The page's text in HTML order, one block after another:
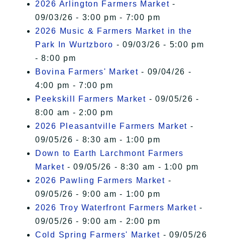
2026 Arlington Farmers Market -
09/03/26 - 3:00 pm - 7:00 pm
2026 Music & Farmers Market in the
Park In Wurtzboro - 09/03/26 - 5:00 pm
- 8:00 pm
Bovina Farmers' Market - 09/04/26 -
4:00 pm - 7:00 pm
Peekskill Farmers Market - 09/05/26 -
8:00 am - 2:00 pm
2026 Pleasantville Farmers Market -
09/05/26 - 8:30 am - 1:00 pm
Down to Earth Larchmont Farmers
Market - 09/05/26 - 8:30 am - 1:00 pm
2026 Pawling Farmers Market -
09/05/26 - 9:00 am - 1:00 pm
2026 Troy Waterfront Farmers Market -
09/05/26 - 9:00 am - 2:00 pm
Cold Spring Farmers' Market - 09/05/26